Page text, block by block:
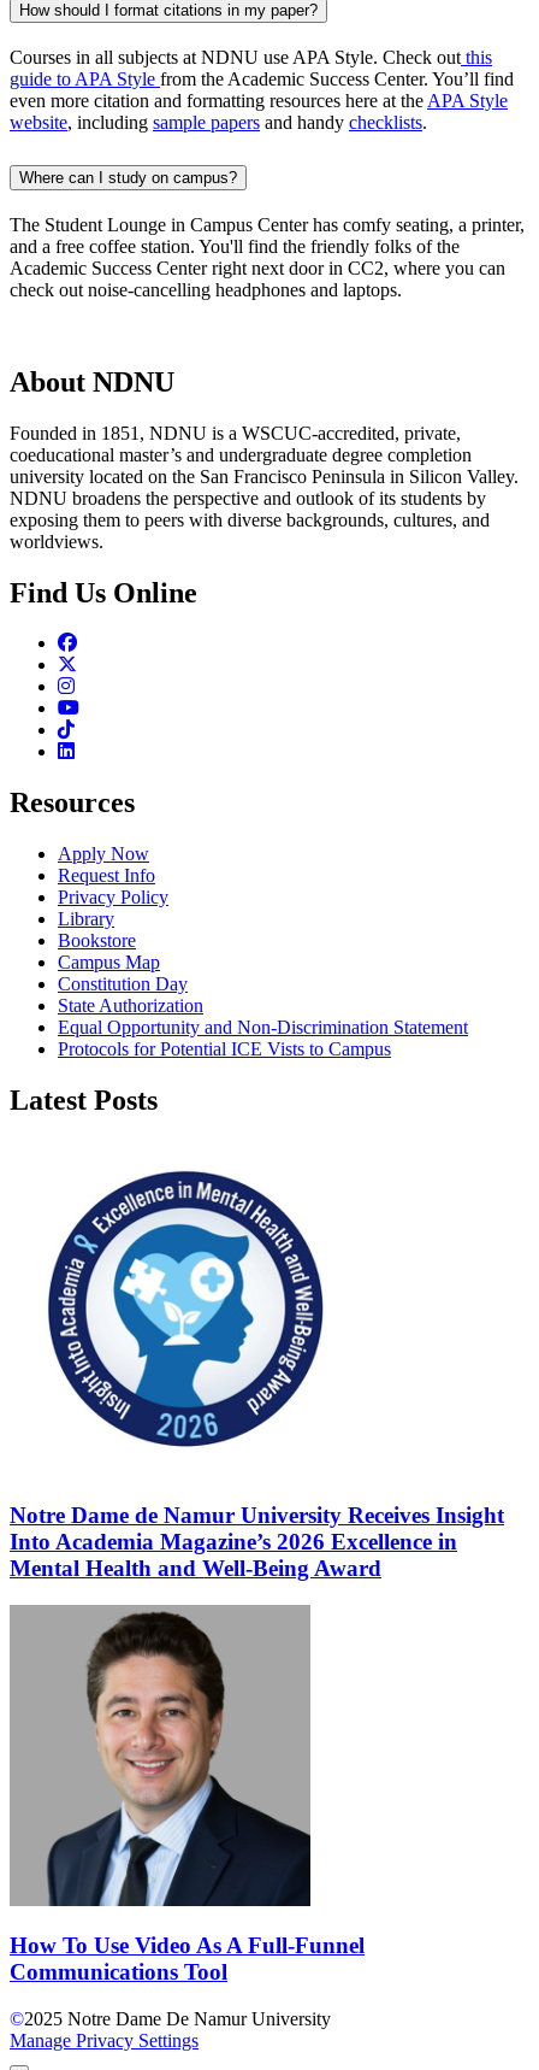
How should I format citations in my paper?
Courses in all subjects at NDNU use APA Style. Check out this
guide to APA Style from the Academic Success Center. You’ll find
even more citation and formatting resources here at the APA Style
website, including sample papers and handy checklists.
Where can I study on campus?
The Student Lounge in Campus Center has comfy seating, a printer,
and a free coffee station. You'll find the friendly folks of the
Academic Success Center right next door in CC2, where you can
check out noise-cancelling headphones and laptops.
About NDNU
Founded in 1851, NDNU is a WSCUC-accredited, private,
coeducational master’s and undergraduate degree completion
university located on the San Francisco Peninsula in Silicon Valley.
NDNU broadens the perspective and outlook of its students by
exposing them to peers with diverse backgrounds, cultures, and
worldviews.
Find Us Online
Facebook
Instagram
Youtube
TikTok
Linkedin
Resources
Apply Now
Request Info
Privacy Policy
Library
Bookstore
Campus Map
Constitution Day
State Authorization
Equal Opportunity and Non-Discrimination Statement
Protocols for Potential ICE Vists to Campus
Latest Posts
Notre Dame de Namur University Receives Insight
Into Academia Magazine’s 2026 Excellence in
Mental Health and Well-Being Award
How To Use Video As A Full-Funnel
Communications Tool
©2025 Notre Dame De Namur University
Manage Privacy Settings